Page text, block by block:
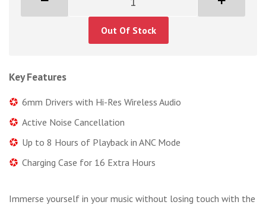
Out Of Stock
Key Features
6mm Drivers with Hi-Res Wireless Audio
Active Noise Cancellation
Up to 8 Hours of Playback in ANC Mode
Charging Case for 16 Extra Hours
Immerse yourself in your music without losing touch with the